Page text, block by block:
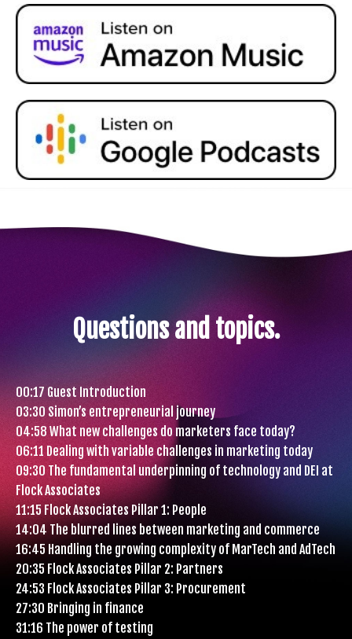
Questions and topics.
00:17 Guest Introduction
03:30 Simon’s entrepreneurial journey
04:58 What new challenges do marketers face today?
06:11 Dealing with variable challenges in marketing today
09:30 The fundamental underpinning of technology and DEI at
Flock Associates
11:15 Flock Associates Pillar 1: People
14:04 The blurred lines between marketing and commerce
16:45 Handling the growing complexity of MarTech and AdTech
20:35 Flock Associates Pillar 2: Partners
24:53 Flock Associates Pillar 3: Procurement
27:30 Bringing in finance
31:16 The power of testing